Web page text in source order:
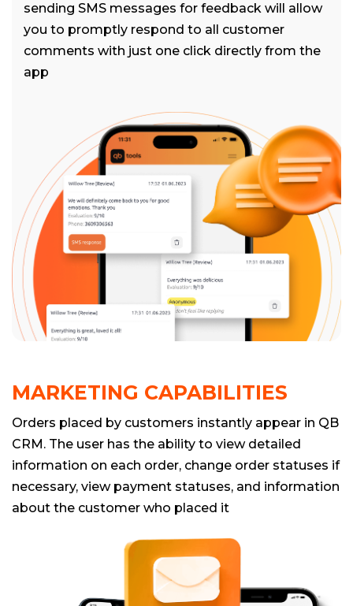
sending SMS messages for feedback will allow
you to promptly respond to all customer
comments with just one click directly from the
app
MARKETING CAPABILITIES
Orders placed by customers instantly appear in QB
CRM. The user has the ability to view detailed
information on each order, change order statuses if
necessary, view payment statuses, and information
about the customer who placed it